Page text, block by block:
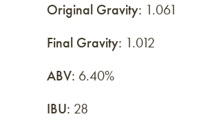
Original Gravity: 1.061
Final Gravity: 1.012
ABV: 6.40%
IBU: 28